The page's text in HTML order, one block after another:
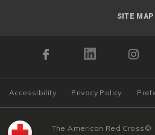
SITE MAP
Accessibility Privacy Policy
©
The American Red Cross